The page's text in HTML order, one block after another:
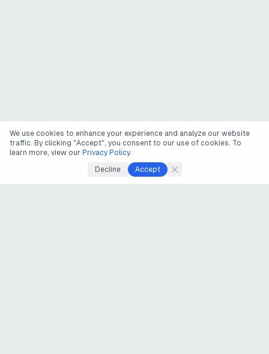
We use cookies to enhance your experience and analyze our website
traffic. By clicking "Accept", you consent to our use of cookies. To
learn more, view our Privacy Policy.
Decline
Accept